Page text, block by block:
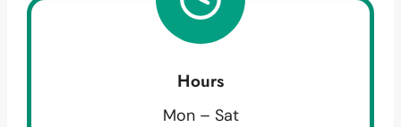
Hours
Mon – Sat